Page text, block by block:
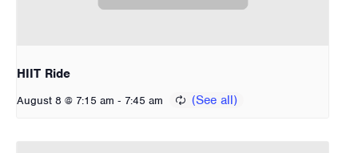
HIIT Ride
August 8 @ 7:15 am - 7:45 am